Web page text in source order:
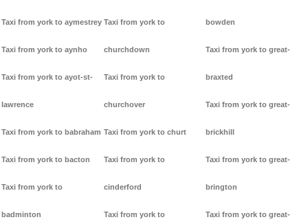
Taxi from york to aymestrey
Taxi from york to aynho
Taxi from york to ayot-st-
lawrence
Taxi from york to babraham
Taxi from york to bacton
Taxi from york to
badminton
Taxi from york to
churchdown
Taxi from york to
churchover
Taxi from york to churt
Taxi from york to
cinderford
Taxi from york to
bowden
Taxi from york to great-
braxted
Taxi from york to great-
brickhill
Taxi from york to great-
brington
Taxi from york to great-